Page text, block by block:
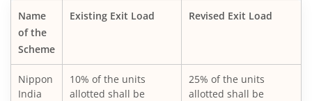
Nippon India Small Cap Fund
Nippon India ELSS Tax Saver Fund
Nippon India Large Cap Fund
Name
of the
Scheme
Existing Exit Load Revised Exit Load
Nippon
India
10% of the units
allotted shall be
25% of the units
allotted shall be